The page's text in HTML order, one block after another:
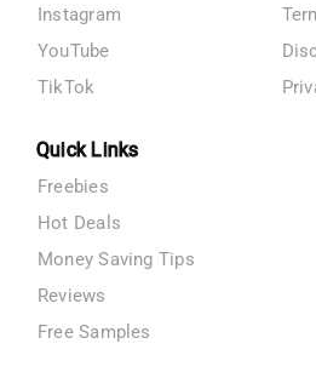
Instagram
YouTube
TikTok
Quick Links
Freebies
Hot Deals
Money Saving Tips
Reviews
Free Samples